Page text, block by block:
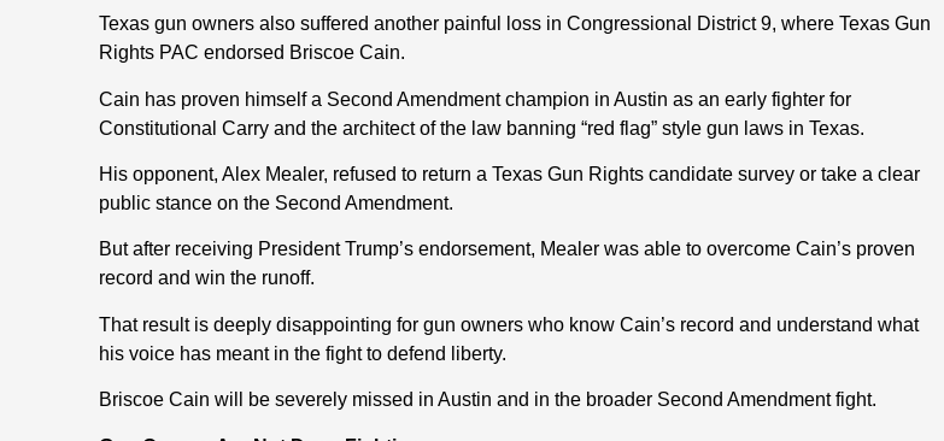
Texas gun owners also suffered another painful loss in Congressional District 9, where Texas Gun
Rights PAC endorsed Briscoe Cain.
Cain has proven himself a Second Amendment champion in Austin as an early fighter for
Constitutional Carry and the architect of the law banning “red flag” style gun laws in Texas.
His opponent, Alex Mealer, refused to return a Texas Gun Rights candidate survey or take a clear
public stance on the Second Amendment.
But after receiving President Trump’s endorsement, Mealer was able to overcome Cain’s proven
record and win the runoff.
That result is deeply disappointing for gun owners who know Cain’s record and understand what
his voice has meant in the fight to defend liberty.
Briscoe Cain will be severely missed in Austin and in the broader Second Amendment fight.